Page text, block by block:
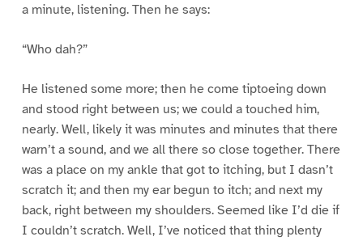
a minute, listening. Then he says:
“Who dah?”
He listened some more; then he come tiptoeing down
and stood right between us; we could a touched him,
nearly. Well, likely it was minutes and minutes that there
warn’t a sound, and we all there so close together. There
was a place on my ankle that got to itching, but I dasn’t
scratch it; and then my ear begun to itch; and next my
back, right between my shoulders. Seemed like I’d die if
I couldn’t scratch. Well, I’ve noticed that thing plenty